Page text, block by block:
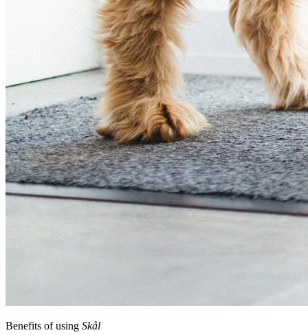
Benefits of using Skål